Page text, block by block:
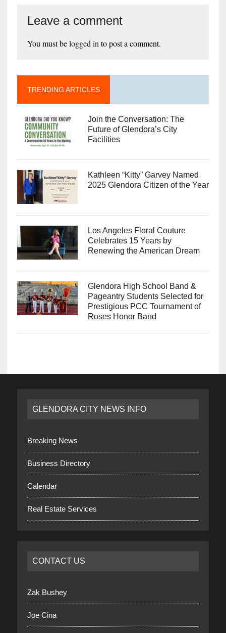
Leave a comment
You must belogged in to post a comment.
TRENDING ARTICLES
Join the Conversation: The
Future of Glendora’s City
Facilities
Kathleen “Kitty” Garvey Named
2025 Glendora Citizen of the Year
Los Angeles Floral Couture
Celebrates 15 Years by
Renewing the American Dream
Glendora High School Band &
Pageantry Students Selected for
Prestigious PCC Tournament of
Roses Honor Band
GLENDORA CITY NEWS INFO
Breaking News
Business Directory
Calendar
Real Estate Services
CONTACT US
Zak Bushey
Joe Cina